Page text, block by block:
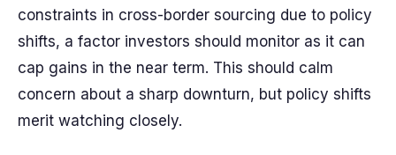
constraints in cross-border sourcing due to policy
shifts, a factor investors should monitor as it can
cap gains in the near term. This should calm
concern about a sharp downturn, but policy shifts
merit watching closely.